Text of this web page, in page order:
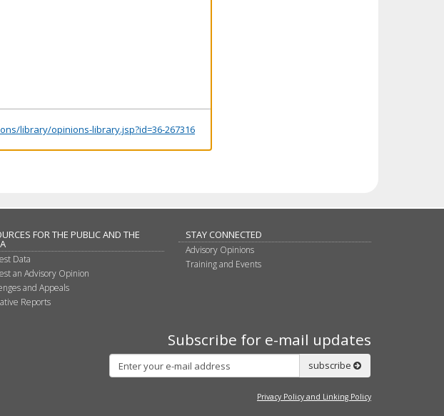
library/opinions-library.jsp?id=36-267316
FOR THE PUBLIC AND THE
Data
an Advisory Opinion
and Appeals
Reports
STAY CONNECTED
Advisory Opinions
Training and Events
Subscribe for e-mail updates
Subscribe
subscribe
Privacy Policy and Linking Policy